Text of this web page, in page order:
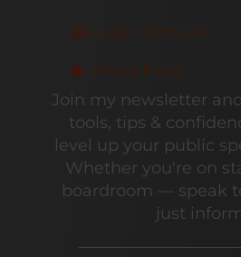
Legal Information
Privacy Policy
Join my newsletter
tools, tips &
level up your public
Whether you're on
boardroom — speak
just